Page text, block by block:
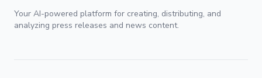
Your AI-powered platform for creating, distributing, and
analyzing press releases and news content.